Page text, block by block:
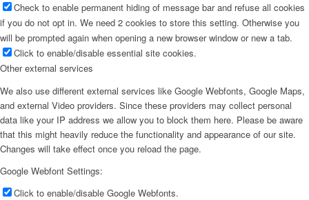
Check to enable permanent hiding of message bar and refuse all cookies
if you do not opt in. We need 2 cookies to store this setting. Otherwise you
will be prompted again when opening a new browser window or new a tab.
Click to enable/disable essential site cookies.
Other external services
We also use different external services like Google Webfonts, Google Maps,
and external Video providers. Since these providers may collect personal
data like your IP address we allow you to block them here. Please be aware
that this might heavily reduce the functionality and appearance of our site.
Changes will take effect once you reload the page.
Google Webfont Settings:
Click to enable/disable Google Webfonts.